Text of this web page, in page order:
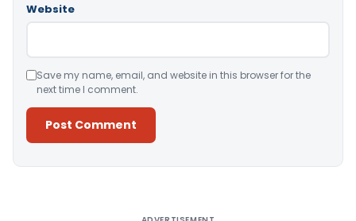
Website
Save my name, email, and website in this browser for the
next time I comment.